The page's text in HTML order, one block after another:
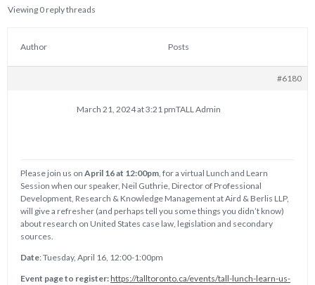
Viewing 0 reply threads
Author Posts
#6180
TALL Admin
March 21, 2024 at 3:21 pm
Please join us on April 16 at 12:00pm, for a virtual Lunch and Learn
Session when our speaker, Neil Guthrie, Director of Professional
Development, Research & Knowledge Management at Aird & Berlis LLP,
will give a refresher (and perhaps tell you some things you didn’t know)
about research on United States case law, legislation and secondary
sources.
Date: Tuesday, April 16, 12:00-1:00pm
Event page to register:https://talltoronto.ca/events/tall-lunch-learn-us-